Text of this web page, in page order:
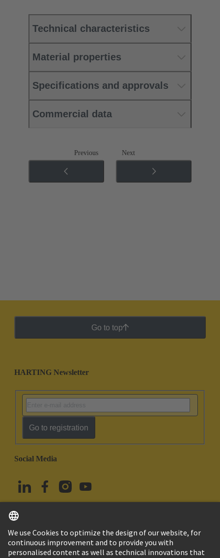
Technical characteristics
Material properties
Specifications and approvals
Commercial data
Previous Next
Go to top
HARTING Newsletter
Go to registration
Social Media
Türkiye English